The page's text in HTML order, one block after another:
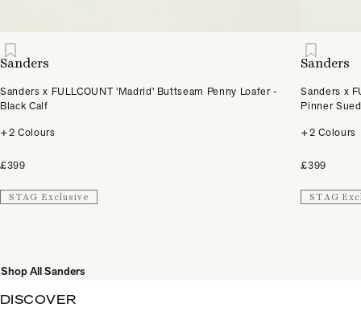
Sanders
Sanders x FULLCOUNT 'Madrid' Buttseam Penny Loafer -
Black Calf
+2 Colours
£399
STAG Exclusive
Sanders
Sanders x
Pinner
+2 Colours
£399
STAG
Shop All Sanders
DISCOVER